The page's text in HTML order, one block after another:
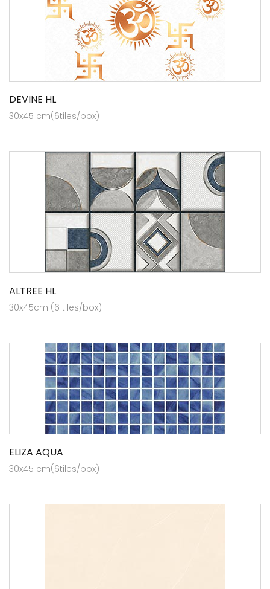
DEVINE HL
30x45 cm(6tiles/box)
ALTREE HL
30x45cm (6 tiles/box)
ELIZA AQUA
30x45 cm(6tiles/box)